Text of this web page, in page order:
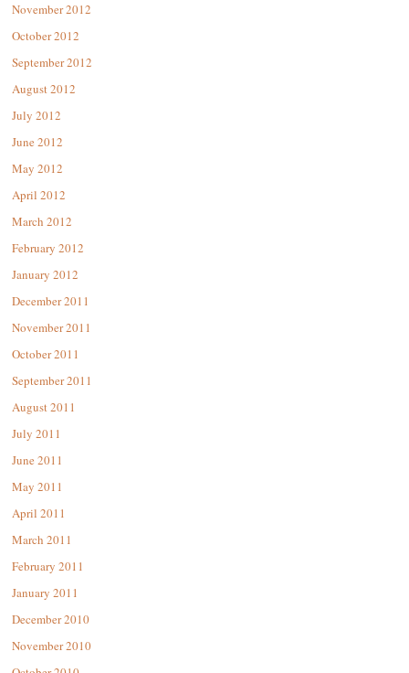
November 2012
October 2012
September 2012
August 2012
July 2012
June 2012
May 2012
April 2012
March 2012
February 2012
January 2012
December 2011
November 2011
October 2011
September 2011
August 2011
July 2011
June 2011
May 2011
April 2011
March 2011
February 2011
January 2011
December 2010
November 2010